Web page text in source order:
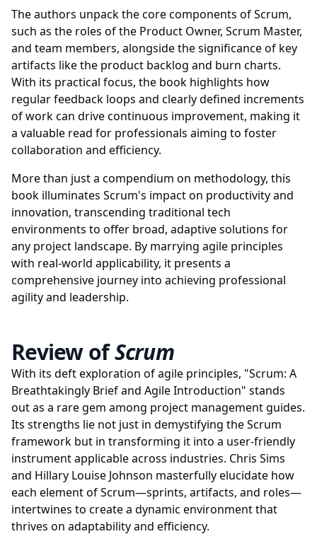
The authors unpack the core components of Scrum,
such as the roles of the Product Owner, Scrum Master,
and team members, alongside the significance of key
artifacts like the product backlog and burn charts.
With its practical focus, the book highlights how
regular feedback loops and clearly defined increments
of work can drive continuous improvement, making it
a valuable read for professionals aiming to foster
collaboration and efficiency.
More than just a compendium on methodology, this
book illuminates Scrum's impact on productivity and
innovation, transcending traditional tech
environments to offer broad, adaptive solutions for
any project landscape. By marrying agile principles
with real-world applicability, it presents a
comprehensive journey into achieving professional
agility and leadership.
Review ofScrum
With its deft exploration of agile principles, "Scrum: A
Breathtakingly Brief and Agile Introduction" stands
out as a rare gem among project management guides.
Its strengths lie not just in demystifying the Scrum
framework but in transforming it into a user-friendly
instrument applicable across industries. Chris Sims
and Hillary Louise Johnson masterfully elucidate how
each element of Scrum—sprints, artifacts, and roles—
intertwines to create a dynamic environment that
thrives on adaptability and efficiency.